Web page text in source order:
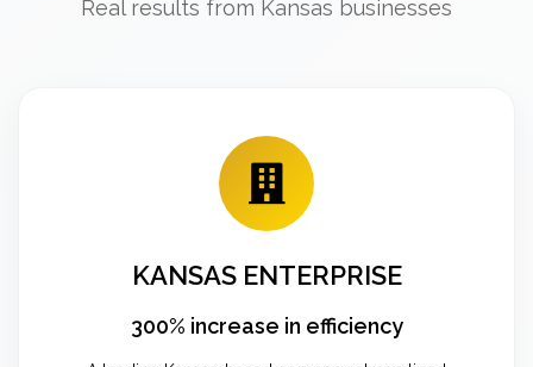
Real results from Kansas businesses
KANSAS ENTERPRISE
300% increase in efficiency